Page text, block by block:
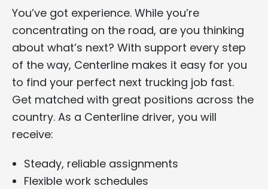
You’ve got experience. While you’re
concentrating on the road, are you thinking
about what’s next? With support every step
of the way, Centerline makes it easy for you
to find your perfect next trucking job fast.
Get matched with great positions across the
country. As a Centerline driver, you will
receive:
Steady, reliable assignments
Flexible work schedules